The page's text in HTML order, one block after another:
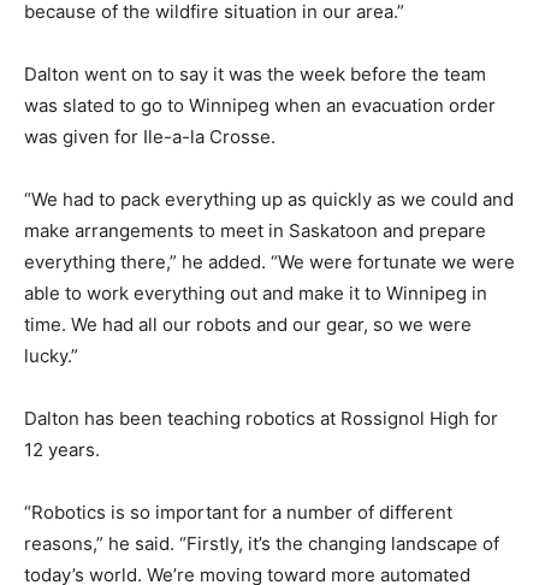
because of the wildfire situation in our area.”
Dalton went on to say it was the week before the team
was slated to go to Winnipeg when an evacuation order
was given for Ile-a-la Crosse.
“We had to pack everything up as quickly as we could and
make arrangements to meet in Saskatoon and prepare
everything there,” he added. “We were fortunate we were
able to work everything out and make it to Winnipeg in
time. We had all our robots and our gear, so we were
lucky.”
Dalton has been teaching robotics at Rossignol High for
12 years.
“Robotics is so important for a number of different
reasons,” he said. “Firstly, it’s the changing landscape of
today’s world. We’re moving toward more automated